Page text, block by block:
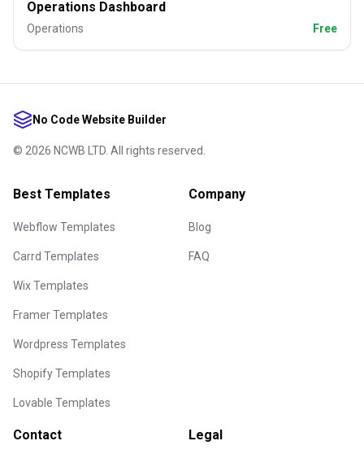
Operations Dashboard
Operations Free
No Code Website Builder
© 2026 NCWB LTD. All rights reserved.
Best Templates
Webflow Templates
Carrd Templates
Wix Templates
Framer Templates
Wordpress Templates
Shopify Templates
Lovable Templates
Company
Blog
FAQ
Contact Legal